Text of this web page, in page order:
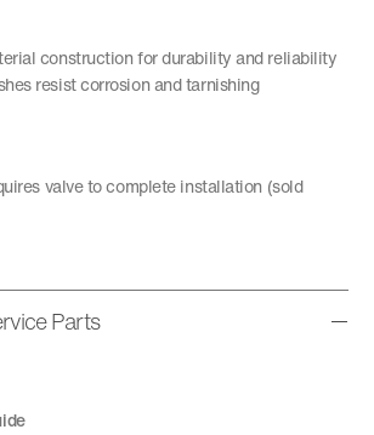
construction for durability and reliability
resist corrosion and tarnishing
valve to complete installation (sold
Parts